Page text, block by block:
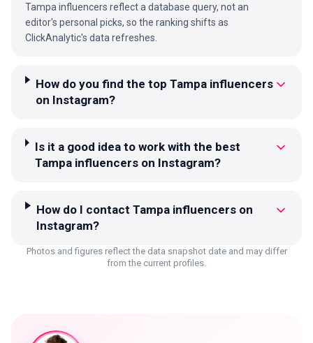
Tampa influencers reflect a database query, not an
editor's personal picks, so the ranking shifts as
ClickAnalytic's data refreshes.
How do you find the top Tampa influencers
on Instagram?
Is it a good idea to work with the best
Tampa influencers on Instagram?
How do I contact Tampa influencers on
Instagram?
Photos and figures reflect the data snapshot date and may differ
from the current profiles.